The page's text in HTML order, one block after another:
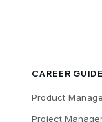
CAREER
Product
Project